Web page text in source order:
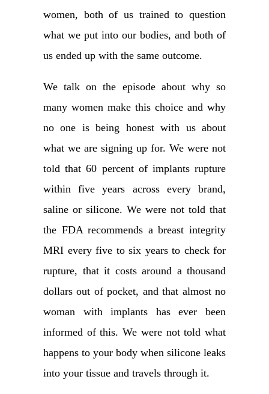
women, both of us trained to question
what we put into our bodies, and both of
us ended up with the same outcome.
We talk on the episode about why so
many women make this choice and why
no one is being honest with us about
what we are signing up for. We were not
told that 60 percent of implants rupture
within five years across every brand,
saline or silicone. We were not told that
the FDA recommends a breast integrity
MRI every five to six years to check for
rupture, that it costs around a thousand
dollars out of pocket, and that almost no
woman with implants has ever been
informed of this. We were not told what
happens to your body when silicone leaks
into your tissue and travels through it.